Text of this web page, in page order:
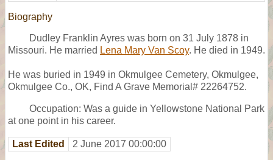
Biography
Dudley Franklin Ayres was born on 31 July 1878 in
Missouri. He married Lena Mary Van Scoy. He died in 1949.
He was buried in 1949 in Okmulgee Cemetery, Okmulgee,
Okmulgee Co., OK, Find A Grave Memorial# 22264752.
Occupation: Was a guide in Yellowstone National Park
at one point in his career.
Last Edited 2 June 2017 00:00:00